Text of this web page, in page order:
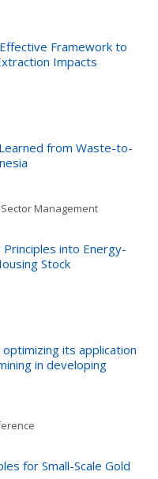
Framework to
Impacts
from Waste-to-
Management
into Energy-
Stock
optimizing its application
in developing
for Small-Scale Gold